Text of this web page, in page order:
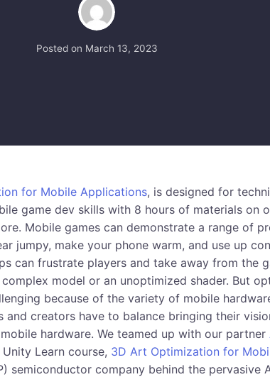
Posted on March 13, 2023
for Mobile Applications, is designed for
game dev skills with 8 hours of materials on
Mobile games can demonstrate a range of
jumpy, make your phone warm, and use up
can frustrate players and take away from the
model or an unoptimized shader. But
because of the variety of mobile
creators have to balance bringing their
hardware. We teamed up with our partner
Learn course, 3D Art Optimization for
semiconductor company behind the pervasive